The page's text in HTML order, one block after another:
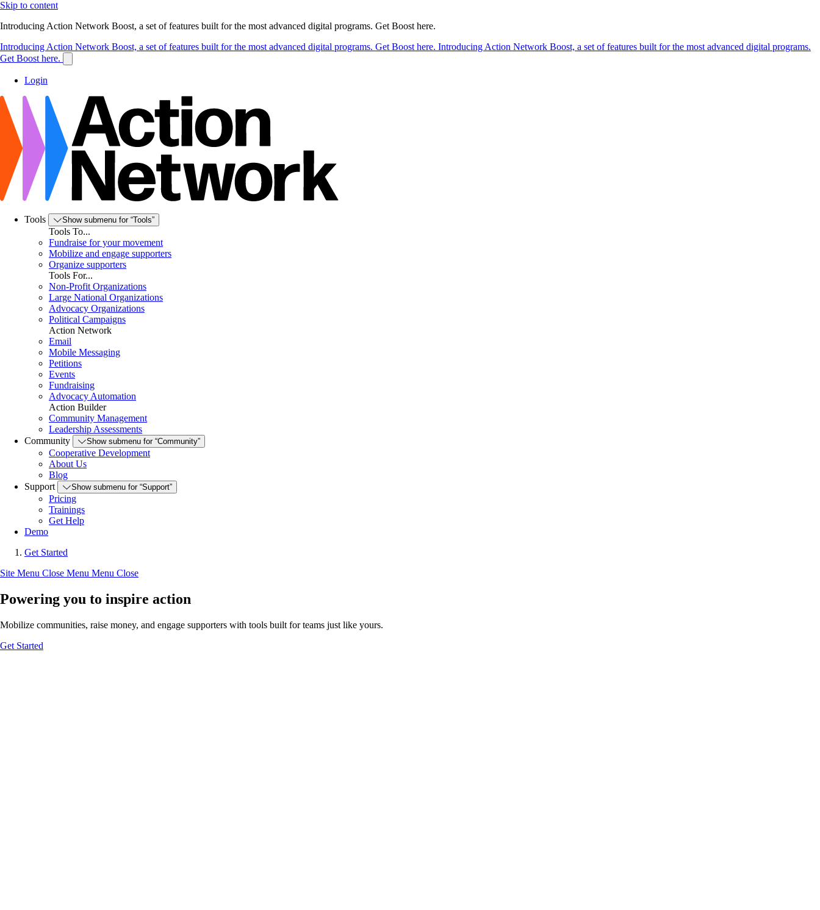
Skip to content
Introducing Action Network Boost, a set of features built for the most advanced digital programs. Get Boost here.
Introducing Action Network Boost, a set of features built for the most advanced digital programs. Get Boost here. Introducing Action Network Boost, a set of features built for the most advanced digital programs.
Get Boost here.
Login
Tools Show submenu for “Tools”
Tools To...
Fundraise for your movement
Mobilize and engage supporters
Organize supporters
Tools For...
Non-Profit Organizations
Large National Organizations
Advocacy Organizations
Political Campaigns
Action Network
Email
Mobile Messaging
Petitions
Events
Fundraising
Advocacy Automation
Action Builder
Community Management
Leadership Assessments
Community
Show submenu for “Community”
Cooperative Development
About Us
Blog
Support
Show submenu for “Support”
Pricing
Trainings
Get Help
Demo
Get Started
Site Menu Close Menu Menu Close
Powering you to inspire action
Mobilize communities, raise money, and engage supporters with tools built for teams just like yours.
Get Started